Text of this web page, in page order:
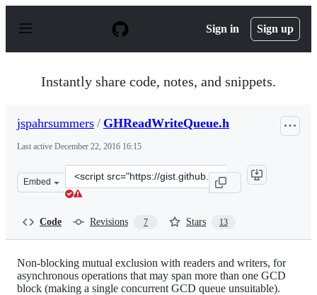
p
Sign in Sign up
Instantly share code, notes, and snippets.
jspahrsummers / GHReadWriteQueue.h
Last active December 22, 2016 16:15
Embed
Clone
this
Code Revisions 7 Stars 13
Non-blocking mutual exclusion with readers and writers, for
asynchronous operations that may span more than one GCD
block (making a single concurrent GCD queue unsuitable).